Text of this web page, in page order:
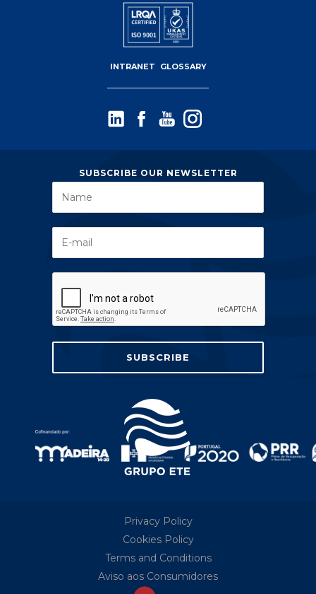
INTRANET GLOSSARY
SUBSCRIBE OUR NEWSLETTER
Privacy Policy
Cookies Policy
Terms and Conditions
Aviso aos Consumidores